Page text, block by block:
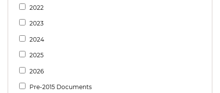
2022
2023
2024
2025
2026
Pre-2015 Documents